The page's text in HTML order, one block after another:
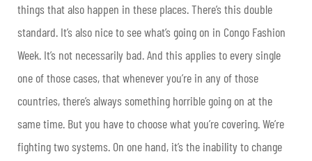
things that also happen in these places. There’s this double
standard. It’s also nice to see what’s going on in Congo Fashion
Week. It’s not necessarily bad. And this applies to every single
one of those cases, that whenever you’re in any of those
countries, there’s always something horrible going on at the
same time. But you have to choose what you’re covering. We’re
fighting two systems. On one hand, it’s the inability to change